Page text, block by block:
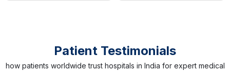
Patient Testimonials
how patients worldwide trust hospitals in India for expert medical